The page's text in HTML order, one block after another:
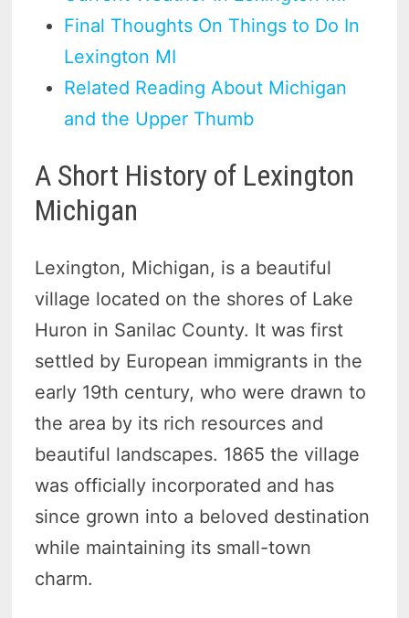
Final Thoughts On Things to Do In
Lexington MI
Related Reading About Michigan
and the Upper Thumb
A Short History of Lexington
Michigan
Lexington, Michigan, is a beautiful
village located on the shores of Lake
Huron in Sanilac County. It was first
settled by European immigrants in the
early 19th century, who were drawn to
the area by its rich resources and
beautiful landscapes. 1865 the village
was officially incorporated and has
since grown into a beloved destination
while maintaining its small-town
charm.